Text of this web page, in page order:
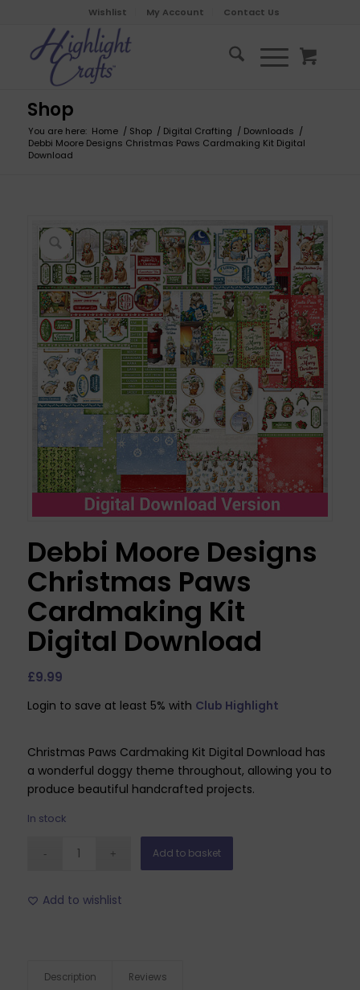
Wishlist My Account Contact Us
Shop
You are here: Home / Shop / Digital Crafting / Downloads /
Debbi Moore Designs Christmas Paws Cardmaking Kit Digital
Download
Debbi Moore Designs
Christmas Paws
Cardmaking Kit
Digital Download
£9.99
Login to save at least 5% with Club Highlight
Christmas Paws Cardmaking Kit Digital Download has
a wonderful doggy theme throughout, allowing you to
produce beautiful handcrafted projects.
In stock
Add to basket
Add to wishlist
Description Reviews